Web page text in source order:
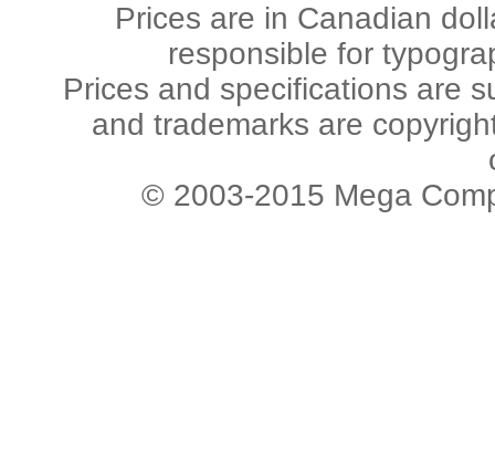
Prices are in Canadian
responsible for
Prices and specifications are
and trademarks are
© 2003-2015 Mega